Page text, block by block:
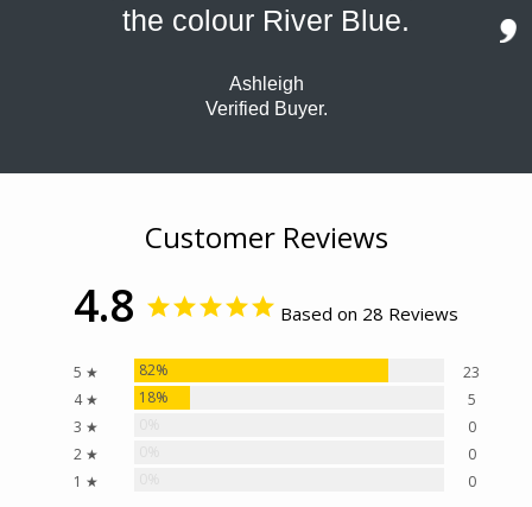
the colour River Blue.
Ashleigh
Verified Buyer.
Customer Reviews
4.8 Based on 28 Reviews
5 ★ 82%
23
4 ★
18%
5
3 ★
0
2 ★
0
1 ★
0